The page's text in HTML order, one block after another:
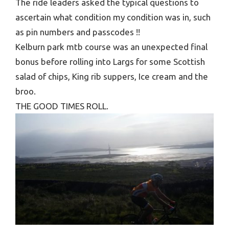
The ride leaders asked the typical questions to
ascertain what condition my condition was in, such
as pin numbers and passcodes !!
Kelburn park mtb course was an unexpected final
bonus before rolling into Largs for some Scottish
salad of chips, King rib suppers, Ice cream and the
broo.
THE GOOD TIMES ROLL.